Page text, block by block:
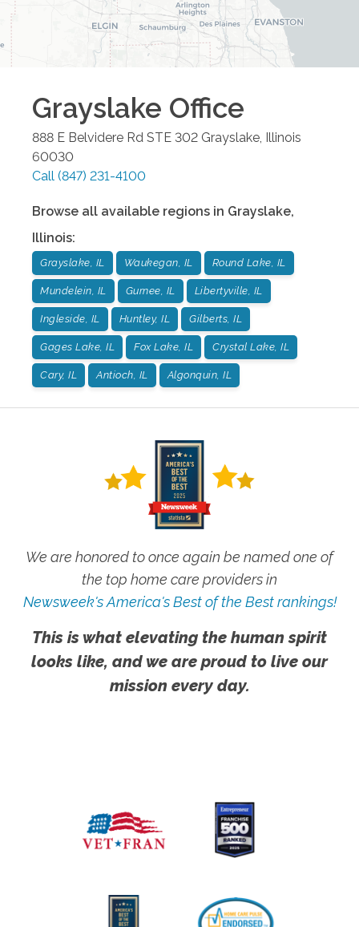
Grayslake Office
888 E Belvidere Rd STE 302 Grayslake, Illinois
60030
Call (847) 231-4100
Browse all available regions in Grayslake,
Illinois:
Grayslake, IL Waukegan, IL Round Lake, IL
Mundelein, IL Gurnee, IL Libertyville, IL
Ingleside, IL Huntley, IL Gilberts, IL
Gages Lake, IL Fox Lake, IL Crystal Lake, IL
Cary, IL Antioch, IL Algonquin, IL
We are honored to once again be named one of
the top home care providers in
Newsweek's America's Best of the Best rankings!
This is what elevating the human spirit
looks like, and we are proud to live our
mission every day.